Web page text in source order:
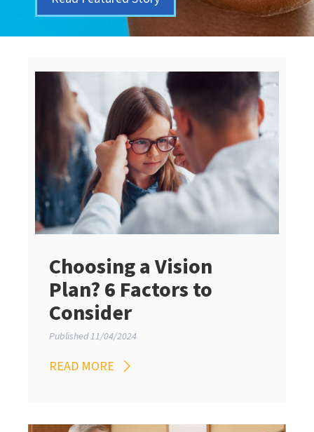
Choosing a Vision
Plan? 6 Factors to
Consider
Published 11/04/2024
READ MORE